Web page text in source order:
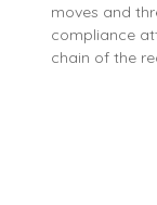
moves and
compliance
chain of the